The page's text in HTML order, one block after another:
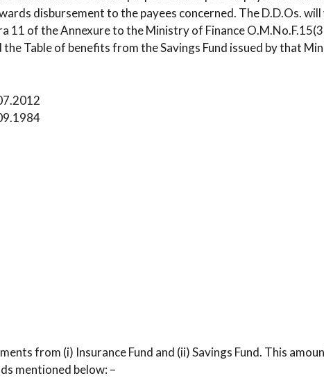
disbursement to the payees concerned. The D.D.Os.
11 of the Annexure to the Ministry of Finance
Table of benefits from the Savings Fund issued by that
from (i) Insurance Fund and (ii) Savings Fund. This
mentioned below: –